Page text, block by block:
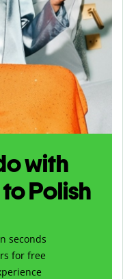
with
Polish
seconds
for free